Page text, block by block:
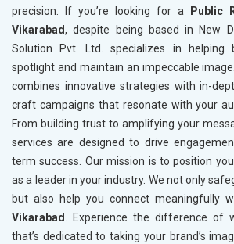
precision. If you’re looking for a
Public
Vikarabad, despite being based in New
Solution Pvt. Ltd. specializes in helping
spotlight and maintain an impeccable
combines innovative strategies with in-
craft campaigns that resonate with your
From building trust to amplifying your
services are designed to drive
term success. Our mission is to position
as a leader in your industry. We not only
but also help you connect meaningfully
Vikarabad. Experience the difference of
that’s dedicated to taking your brand’s